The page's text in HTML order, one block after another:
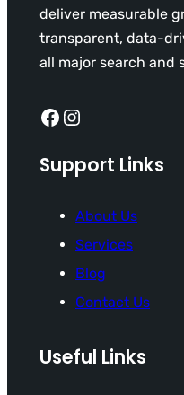
deliver measurable
transparent, data-
all major search and
Facebook Instagram
Support Links
About Us
Services
Blog
Contact Us
Useful Links